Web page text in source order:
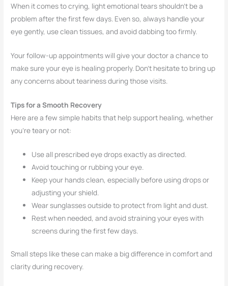
When it comes to crying, light emotional tears shouldn’t be a
problem after the first few days. Even so, always handle your
eye gently, use clean tissues, and avoid dabbing too firmly.
Your follow-up appointments will give your doctor a chance to
make sure your eye is healing properly. Don’t hesitate to bring up
any concerns about teariness during those visits.
Tips for a Smooth Recovery
Here are a few simple habits that help support healing, whether
you’re teary or not:
Use all prescribed eye drops exactly as directed.
Avoid touching or rubbing your eye.
Keep your hands clean, especially before using drops or
adjusting your shield.
Wear sunglasses outside to protect from light and dust.
Rest when needed, and avoid straining your eyes with
screens during the first few days.
Small steps like these can make a big difference in comfort and
clarity during recovery.